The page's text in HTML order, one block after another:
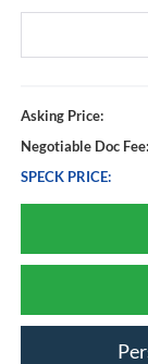
Asking Price:
Negotiable Doc Fee:
SPECK PRICE: